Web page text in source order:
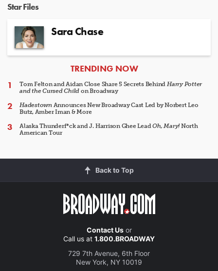
Star Files
Sara Chase
ARTICLES
TRENDING NOW
Tom Felton and Aidan Close Share 5 Secrets Behind Harry Potter
and the Cursed Child on Broadway
HadestownAnnounces New Broadway Cast Led by Norbert Leo
Butz, Amber Iman & More
Alaska Thunderf*ck and J. Harrison Ghee LeadOh, Mary!North
American Tour
Back to Top
Contact Usor
Call us at 1.800.BROADWAY
729 7th Avenue, 6th Floor
New York, NY 10019